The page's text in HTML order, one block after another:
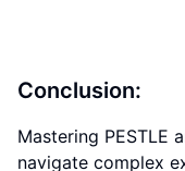
Conclusion:
Mastering PESTLE
navigate complex